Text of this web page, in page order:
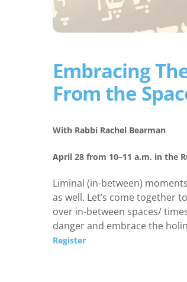
Embracing
From the
With Rabbi Rachel Bearman
April 28 from 10–11 a.m. in the
Liminal (in-between)
as well. Let’s come together
over in-between spaces/
danger and embrace the
Register